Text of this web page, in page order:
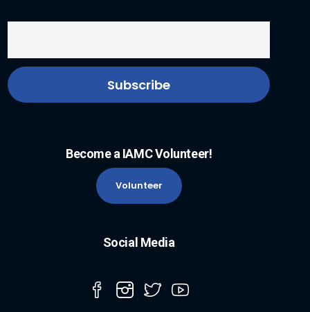
Become a IAMC Volunteer!
Volunteer
Social Media